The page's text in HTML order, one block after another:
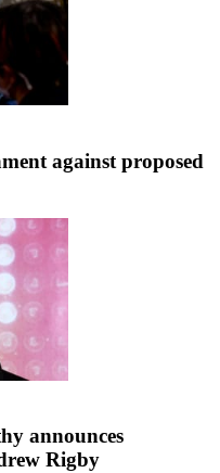
against proposed
announces
Rigby